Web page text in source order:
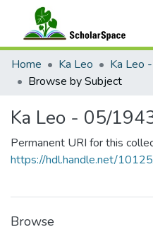
Communities & Collections
All of ScholarSpace
Home Ka Leo Ka Leo
Browse by Subject
Ka Leo - 05/
Permanent URI for this
https://hdl.handle.net/
Browse